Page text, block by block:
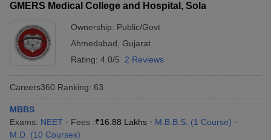
GMERS Medical College and Hospital, Sola
Ownership: Public/Govt
Ahmedabad Gujarat
Rating: 4.0/5 2 Reviews
Careers360 Ranking: 63
MBBS
Exams: NEET Fees :₹16.88 Lakhs M.B.B.S. (1 Course)
M.D. (10 Courses)